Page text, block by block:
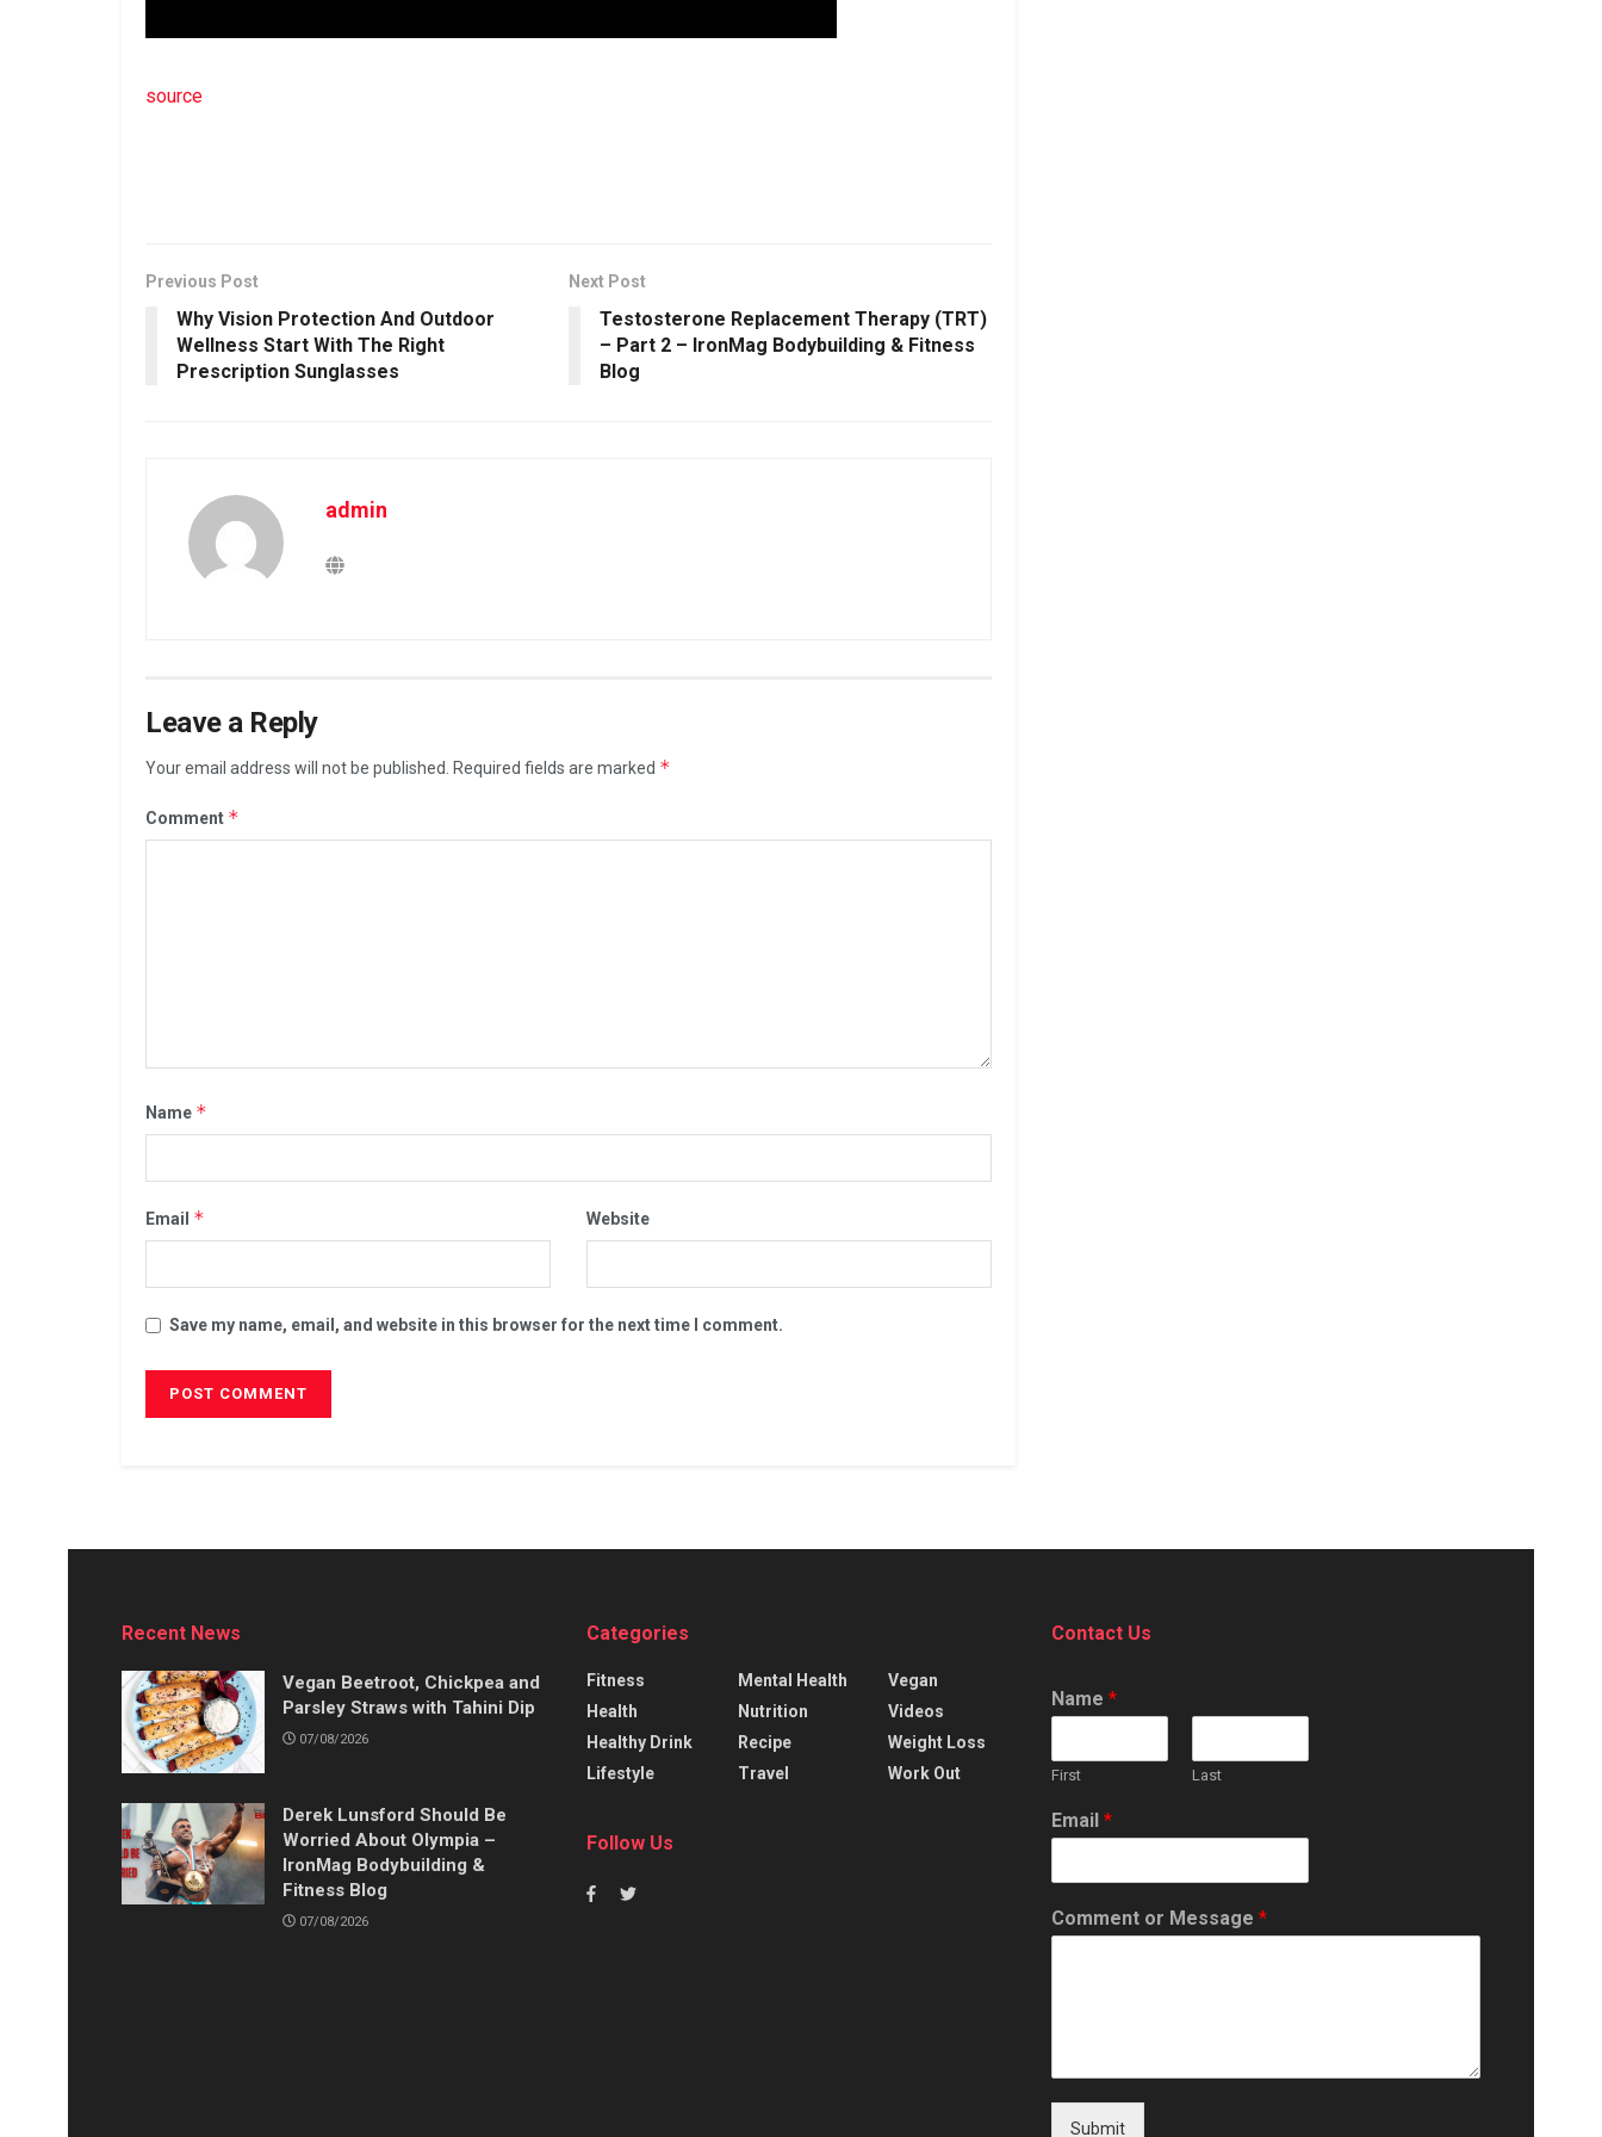
source
Previous Post
Why Vision Protection And Outdoor
Wellness Start With The Right
Prescription Sunglasses
Next Post
Testosterone Replacement Therapy (TRT)
– Part 2 – IronMag Bodybuilding & Fitness
Blog
admin
Leave a Reply
Your email address will not be published. Required fields are marked *
Comment *
Name *
Email * Website
Save my name, email, and website in this browser for the next time I comment.
Recent News
Vegan Beetroot, Chickpea and
Parsley Straws with Tahini Dip
07/08/2026
Derek Lunsford Should Be
Worried About Olympia –
IronMag Bodybuilding &
Fitness Blog
07/08/2026
Categories
Fitness
Health
Healthy Drink
Lifestyle
Mental Health
Nutrition
Recipe
Travel
Vegan
Videos
Weight Loss
Work Out
Follow Us
Contact Us
Name *
First Last
Email *
Comment or Message *
Submit